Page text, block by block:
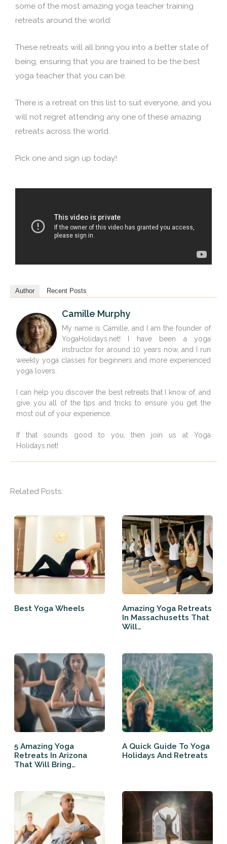
some of the most amazing yoga teacher training
retreats around the world.
These retreats will all bring you into a better state of
being, ensuring that you are trained to be the best
yoga teacher that you can be.
There is a retreat on this list to suit everyone, and you
will not regret attending any one of these amazing
retreats across the world.
Pick one and sign up today!
Author Recent Posts
Camille Murphy
My name is Camille, and I am the founder of
YogaHolidays.net! I have been a yoga
instructor for around 10 years now, and I run
weekly yoga classes for beginners and more experienced
yoga lovers.
I can help you discover the best retreats that I know of, and
give you all of the tips and tricks to ensure you get the
most out of your experience.
If that sounds good to you, then join us at Yoga
Holidays.net!
Related Posts:
Best Yoga Wheels
Amazing Yoga Retreats
In Massachusetts That
Will…
5 Amazing Yoga
Retreats In Arizona
That Will Bring…
A Quick Guide To Yoga
Holidays And Retreats